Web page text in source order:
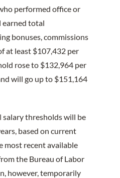
performed office or
earned total
bonuses, commissions
at least $107,432 per
rose to $132,964 per
will go up to $151,164
salary thresholds will be
based on current
most recent available
the Bureau of Labor
however, temporarily